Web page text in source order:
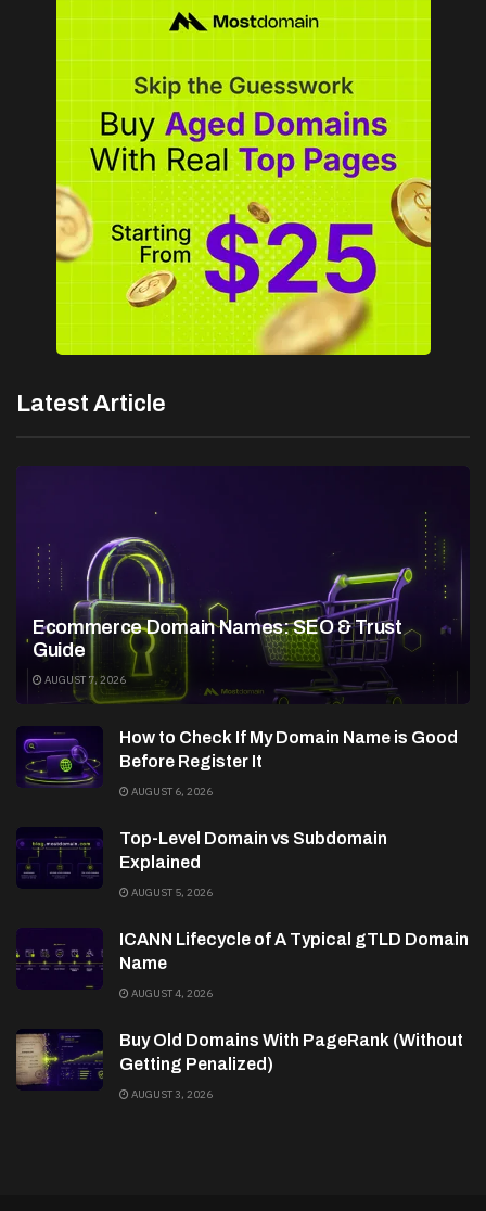
Latest Article
Ecommerce Domain Names: SEO & Trust
Guide
AUGUST 7, 2026
How to Check If My Domain Name is Good
Before Register It
AUGUST 6, 2026
Top-Level Domain vs Subdomain
Explained
AUGUST 5, 2026
ICANN Lifecycle of A Typical gTLD Domain
Name
AUGUST 4, 2026
Buy Old Domains With PageRank (Without
Getting Penalized)
AUGUST 3, 2026